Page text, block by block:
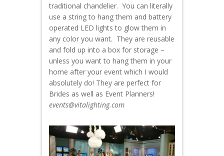
traditional chandelier. You can literally
use a string to hang them and battery
operated LED lights to glow them in
any color you want. They are reusable
and fold up into a box for storage –
unless you want to hang them in your
home after your event which I would
absolutely do! They are perfect for
Brides as well as Event Planners!
events@vitalighting.com